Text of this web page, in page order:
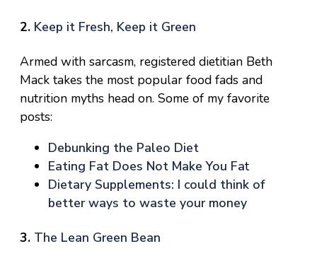
2. Keep it Fresh, Keep it Green
Armed with sarcasm, registered dietitian Beth
Mack takes the most popular food fads and
nutrition myths head on. Some of my favorite
posts:
Debunking the Paleo Diet
Eating Fat Does Not Make You Fat
Dietary Supplements: I could think of
better ways to waste your money
3. The Lean Green Bean